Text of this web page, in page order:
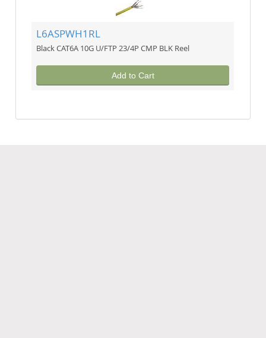
L6ASPWH1RL
Black CAT6A 10G U/FTP 23/4P CMP BLK Reel
Add to Cart